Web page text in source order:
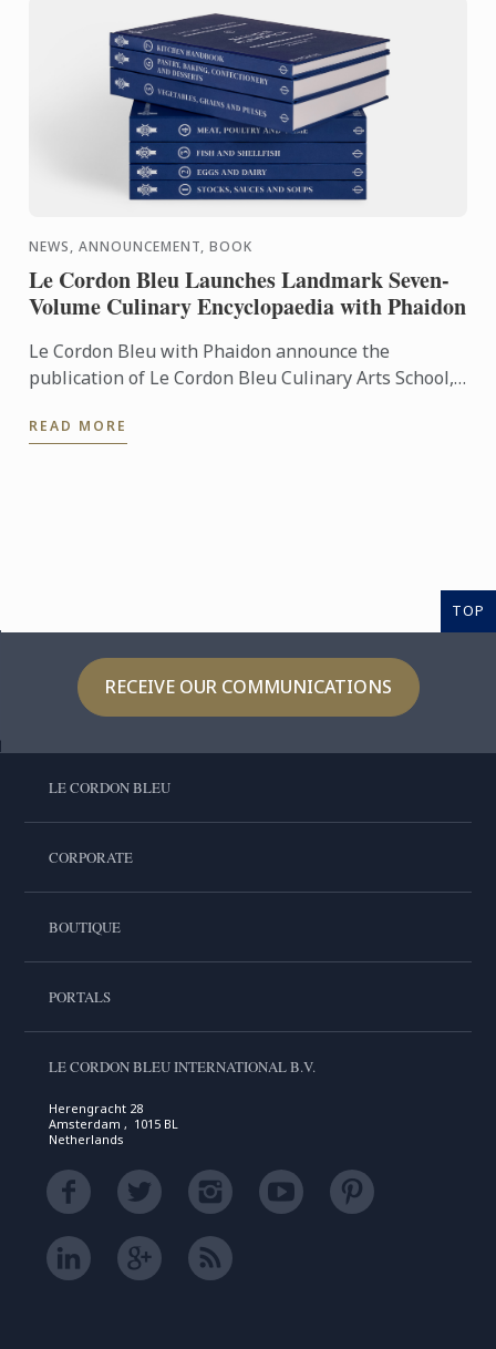
NEWS, ANNOUNCEMENT, BOOK
Le Cordon Bleu Launches Landmark Seven-
Volume Culinary Encyclopaedia with Phaidon
Le Cordon Bleu with Phaidon announce the
publication of Le Cordon Bleu Culinary Arts School,
the expertise of ...
READ MORE
TOP
RECEIVE OUR COMMUNICATIONS
LE CORDON BLEU
CORPORATE
BOUTIQUE
PORTALS
LE CORDON BLEU INTERNATIONAL B.V.
Herengracht 28
Amsterdam , 1015 BL
Netherlands